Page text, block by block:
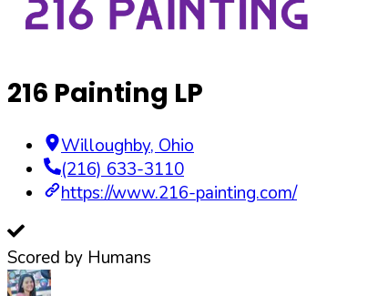
216 Painting LP
Willoughby, Ohio
(216) 633-3110
https://www.216-painting.com/
Scored by Humans